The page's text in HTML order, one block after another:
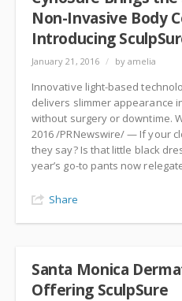
Non-Invasive Body
Introducing
January 21, 2016 / by amelia
Innovative light-based
delivers slimmer appearance
without surgery or downtime.
2016 /PRNewswire/ — If your
they say? Is that little black
year’s go-to pants now
Share
Santa Monica
Offering SculpSure